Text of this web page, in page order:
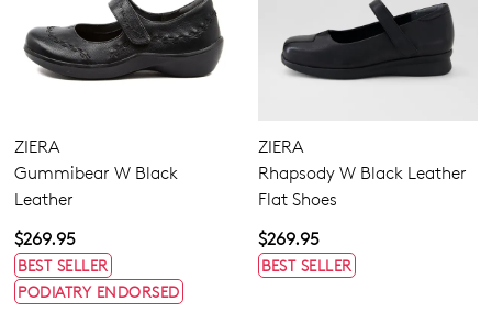
ZIERA
Gummibear W Black
Leather
$269.95
BEST SELLER
PODIATRY ENDORSED
ZIERA
Rhapsody W Black Leather
Flat Shoes
$269.95
BEST SELLER